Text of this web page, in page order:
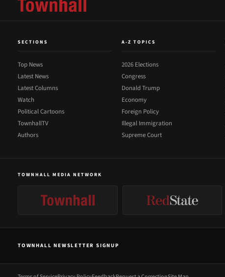
SECTIONS
Top News
Latest News
Latest Columns
Watch
Political Cartoons
TownhallTV
Authors
A-Z TOPICS
2026 Elections
Congress
Donald Trump
Economy
Foreign Policy
Illegal Immigration
Supreme Court
TOWNHALL MEDIA NETWORK
TOWNHALL NEWSLETTER SIGNUP